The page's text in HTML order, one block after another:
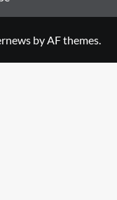
by AF themes.